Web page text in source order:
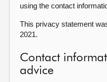
using the contact
This privacy statement
2021.
Contact
advice